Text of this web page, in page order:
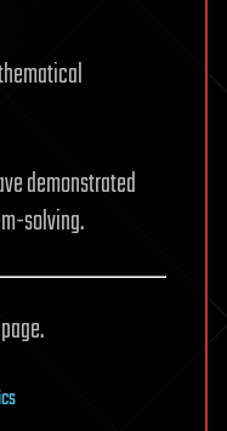
demonstrated
solving.